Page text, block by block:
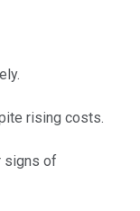
rising costs.
signs of